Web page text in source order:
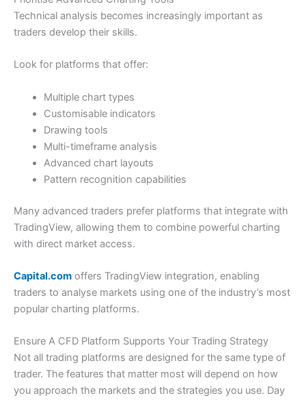
Innovative and intuitive app
Set your own leverage
Proprietary technology
Cons
No options markets
Pricing & Spreads
Market Access
Customer Service (4.5)
Overall
4.5
Market Access (4)
Research & Analysis
4.3
Technical analysis becomes increasingly important as
traders develop their skills.
Look for platforms that offer:
Multiple chart types
Customisable indicators
Drawing tools
Multi-timeframe analysis
Advanced chart layouts
Pattern recognition capabilities
Many advanced traders prefer platforms that integrate with
TradingView, allowing them to combine powerful charting
with direct market access.
Capital.com offers TradingView integration, enabling
traders to analyse markets using one of the industry’s most
popular charting platforms.
Ensure A CFD Platform Supports Your Trading Strategy
Not all trading platforms are designed for the same type of
trader. The features that matter most will depend on how
you approach the markets and the strategies you use. Day